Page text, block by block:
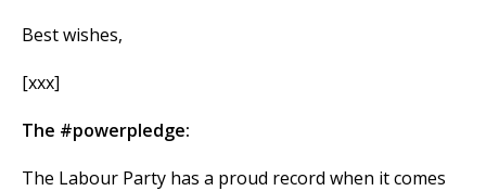
Best wishes,
[xxx]
The #powerpledge:
The Labour Party has a proud record when it comes